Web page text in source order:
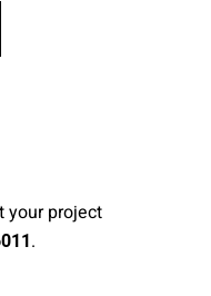
your project
.